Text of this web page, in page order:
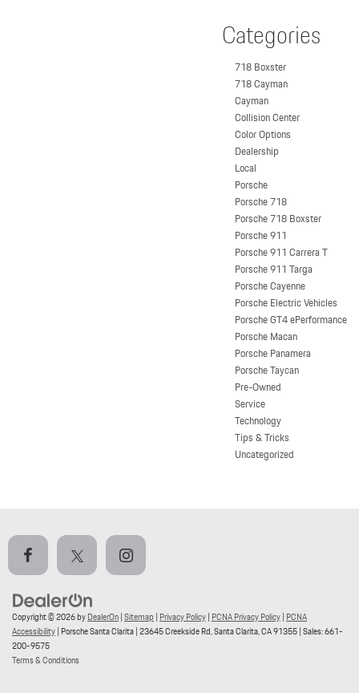
Categories
718 Boxster
718 Cayman
Cayman
Collision Center
Color Options
Dealership
Local
Porsche
Porsche 718
Porsche 718 Boxster
Porsche 911
Porsche 911 Carrera T
Porsche 911 Targa
Porsche Cayenne
Porsche Electric Vehicles
Porsche GT4 ePerformance
Porsche Macan
Porsche Panamera
Porsche Taycan
Pre-Owned
Service
Technology
Tips & Tricks
Uncategorized
Copyright © 2026byDealerOn|Sitemap | Privacy Policy| PCNA Privacy Policy| PCNA
Accessibility| Porsche Santa Clarita|23645 Creekside Rd,Santa Clarita,CA91355| Sales:661-
200-9575
Terms & Conditions